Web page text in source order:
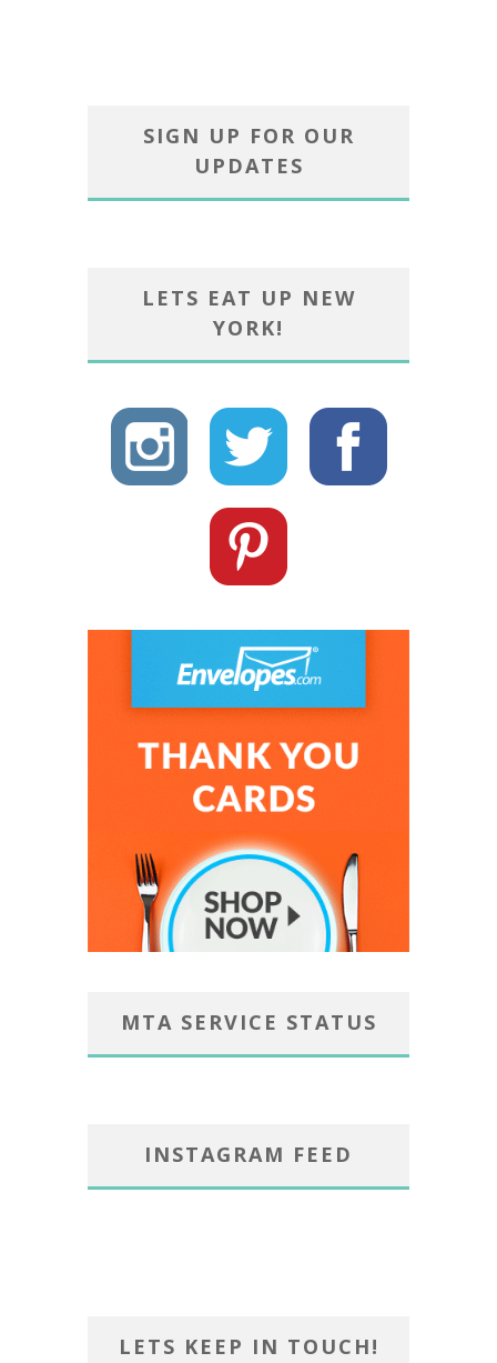
SIGN UP FOR OUR
UPDATES
LETS EAT UP NEW
YORK!
MTA SERVICE STATUS
INSTAGRAM FEED
LETS KEEP IN TOUCH!